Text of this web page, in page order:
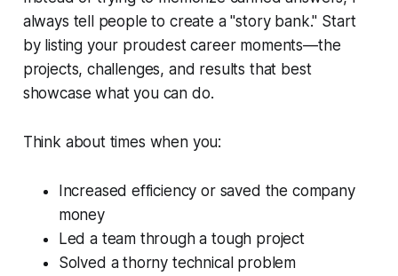
always tell people to create a "story bank." Start
by listing your proudest career moments—the
projects, challenges, and results that best
showcase what you can do.
Think about times when you:
Increased efficiency or saved the company
money
Led a team through a tough project
Solved a thorny technical problem